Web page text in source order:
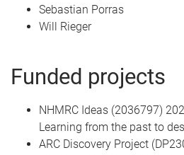
Sebastian Porras
Will Rieger
Funded projects
NHMRC Ideas (2036797)
Learning from the past to
ARC Discovery Project